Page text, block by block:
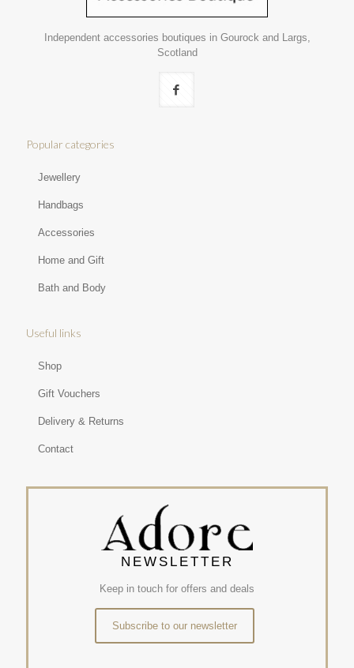
Independent accessories boutiques in Gourock and Largs,
Scotland
Popular categories
Jewellery
Handbags
Accessories
Home and Gift
Bath and Body
Useful links
Shop
Gift Vouchers
Delivery & Returns
Contact
NEWSLETTER
Keep in touch for offers and deals
Subscribe to our newsletter